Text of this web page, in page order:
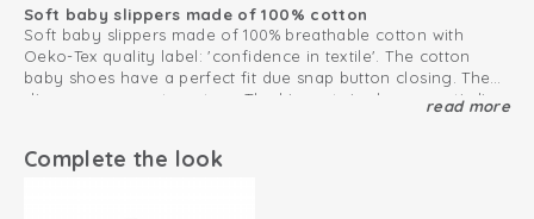
Soft baby slippers made of 100% cotton
Soft baby slippers made of 100% breathable cotton with
Oeko-Tex quality label: 'confidence in textile'. The cotton
baby shoes have a perfect fit due snap button closing. The
slippers are easy to put on. The biggest size has an anti-slip
Ciumbelle
This is how to keep your cotton products looking great
read more
Complete the look